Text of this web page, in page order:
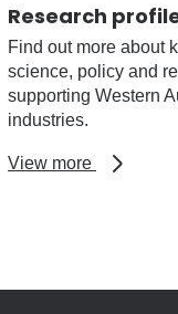
Research
Find out more about
science, policy and
supporting Western
industries.
View more
about